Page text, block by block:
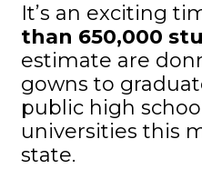
It’s an exciting
than 650,000
estimate are
gowns to
public high
universities this
state.